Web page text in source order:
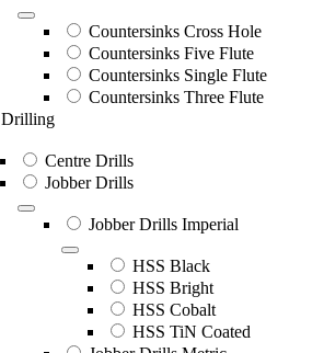
Countersinks Cross Hole
Countersinks Five Flute
Countersinks Single Flute
Countersinks Three Flute
Drilling
Centre Drills
Jobber Drills
Jobber Drills Imperial
HSS Black
HSS Bright
HSS Cobalt
HSS TiN Coated